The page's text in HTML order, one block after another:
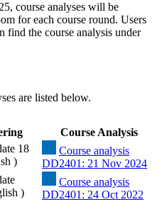
course analyses will be
for each course round. Users
find the course analysis under
are listed below.
Course Analysis
18
)
Course analysis
DD2401: 21 Nov 2024
)
Course analysis
DD2401: 24 Oct 2022